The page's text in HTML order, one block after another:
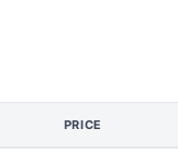
PRICE